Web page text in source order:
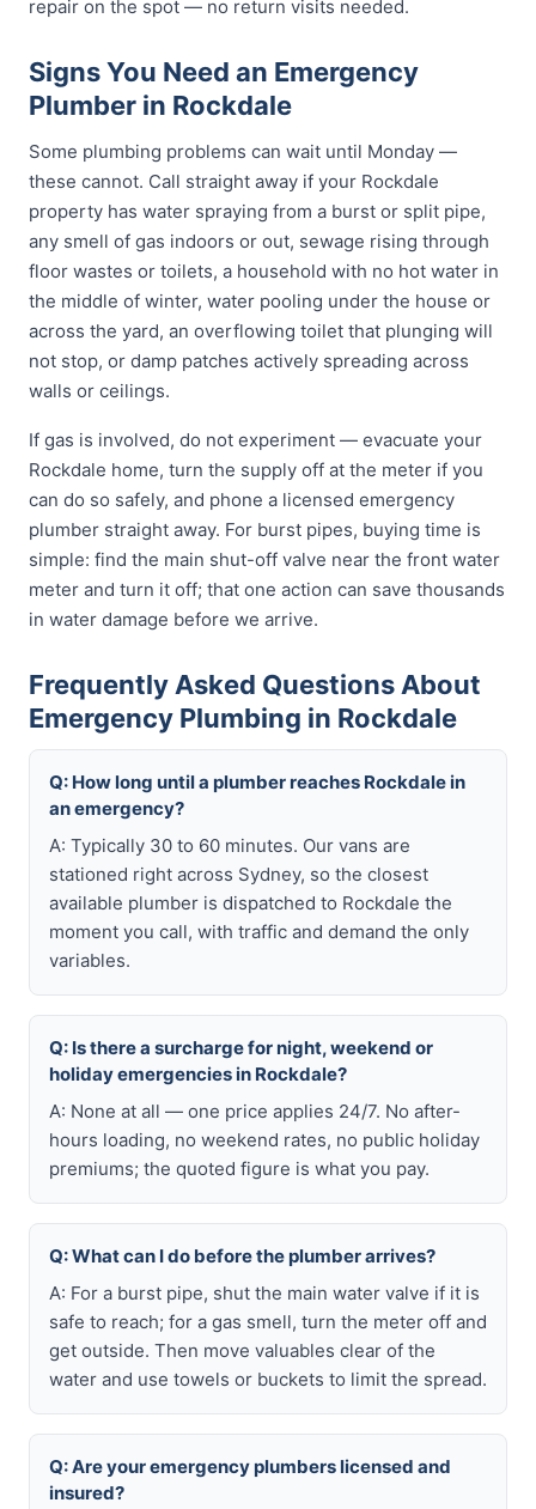
repair on the spot — no return visits needed.
Signs You Need an Emergency
Plumber in Rockdale
Some plumbing problems can wait until Monday —
these cannot. Call straight away if your Rockdale
property has water spraying from a burst or split pipe,
any smell of gas indoors or out, sewage rising through
floor wastes or toilets, a household with no hot water in
the middle of winter, water pooling under the house or
across the yard, an overflowing toilet that plunging will
not stop, or damp patches actively spreading across
walls or ceilings.
If gas is involved, do not experiment — evacuate your
Rockdale home, turn the supply off at the meter if you
can do so safely, and phone a licensed emergency
plumber straight away. For burst pipes, buying time is
simple: find the main shut-off valve near the front water
meter and turn it off; that one action can save thousands
in water damage before we arrive.
Frequently Asked Questions About
Emergency Plumbing in Rockdale
Q: How long until a plumber reaches Rockdale in
an emergency?
A: Typically 30 to 60 minutes. Our vans are
stationed right across Sydney, so the closest
available plumber is dispatched to Rockdale the
moment you call, with traffic and demand the only
variables.
Q: Is there a surcharge for night, weekend or
holiday emergencies in Rockdale?
A: None at all — one price applies 24/7. No after-
hours loading, no weekend rates, no public holiday
premiums; the quoted figure is what you pay.
Q: What can I do before the plumber arrives?
A: For a burst pipe, shut the main water valve if it is
safe to reach; for a gas smell, turn the meter off and
get outside. Then move valuables clear of the
water and use towels or buckets to limit the spread.
Q: Are your emergency plumbers licensed and
insured?